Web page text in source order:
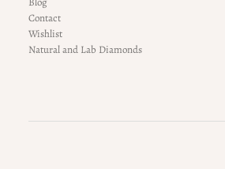
Contact
Wishlist
Natural and Lab Diamonds